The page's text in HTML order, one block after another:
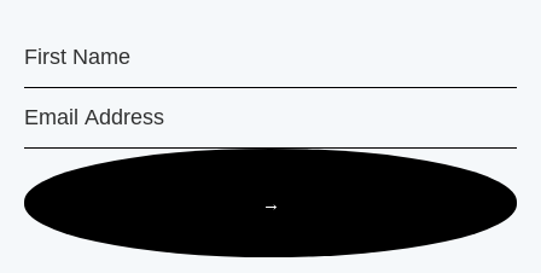
→